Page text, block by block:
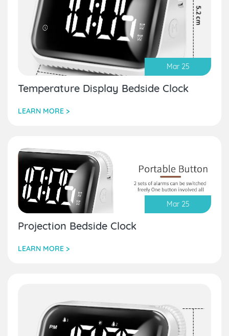
Mar 25
Temperature Display Bedside Clock
LEARN MORE >
Mar 25
Projection Bedside Clock
LEARN MORE >